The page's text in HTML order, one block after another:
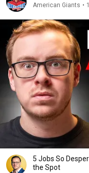
American Giants •
5 Jobs So
the Spot